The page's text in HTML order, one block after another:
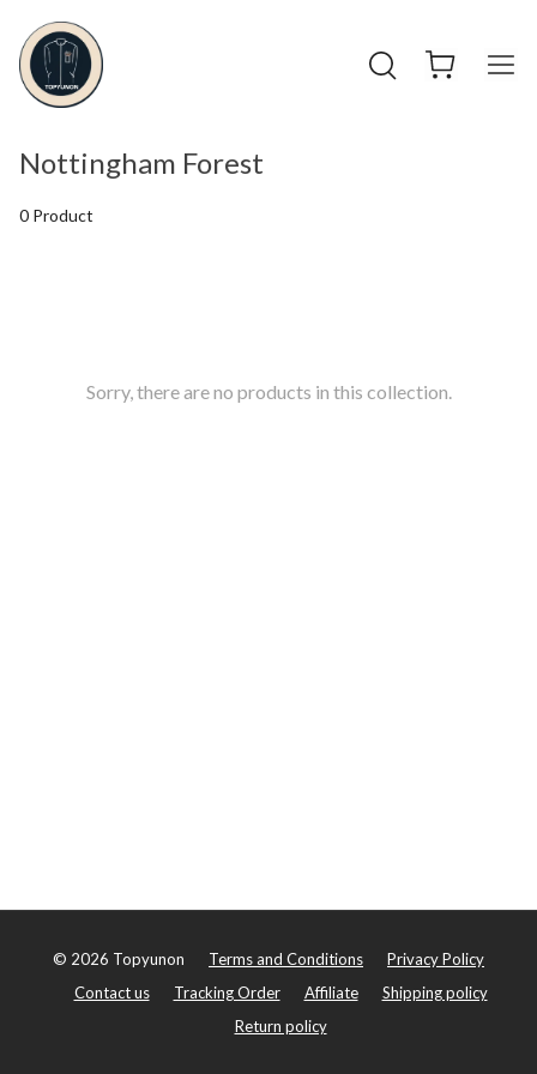
Nottingham Forest
0 Product
Sorry, there are no products in this collection.
© 2026 Topyunon Terms and Conditions
Privacy Policy
Contact us
Tracking Order Affiliate
Shipping policy
Return policy